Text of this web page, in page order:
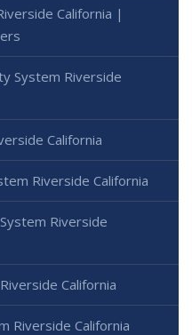
California |
System Riverside
California
Riverside California
Riverside
California
Riverside California